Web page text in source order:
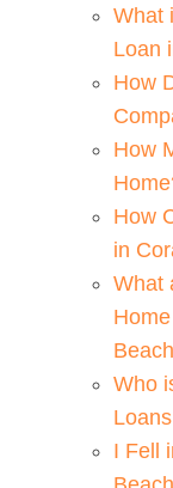
What
Loan
How
How
How
in
What
Who
I Fell